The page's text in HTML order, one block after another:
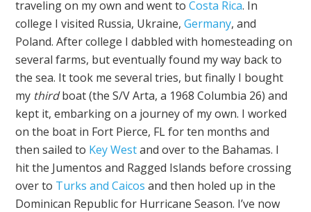
traveling on my own and went toCosta Rica. In
college I visited Russia, Ukraine,Germany, and
Poland. After college I dabbled with homesteading on
several farms, but eventually found my way back to
the sea. It took me several tries, but finally I bought
my thirdboat (the S/V Arta, a 1968 Columbia 26) and
kept it, embarking on a journey of my own. I worked
on the boat in Fort Pierce, FL for ten months and
then sailed to Key Westand over to the Bahamas. I
hit the Jumentos and Ragged Islands before crossing
over to Turks and Caicos and then holed up in the
Dominican Republic for Hurricane Season. I’ve now